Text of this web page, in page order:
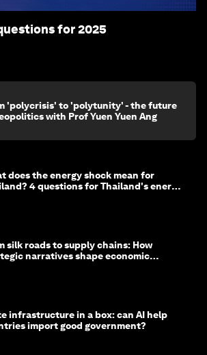
for 2025
'polycrisis' to 'polytunity' - the future
with Prof Yuen Yuen Ang
does the energy shock mean for
4 questions for Thailand's energy
silk roads to supply chains: How
narratives shape economic
infrastructure in a box: can AI help
import good government?